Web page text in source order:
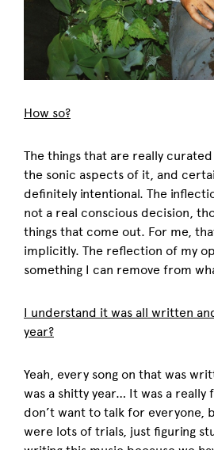
How so?
The things that are really
the sonic aspects of it, and
definitely intentional. The
not a real conscious decision,
things that come out. For me,
implicitly. The reflection of my
something I can remove from
I understand it was all written
year?
Yeah, every song on that was
was a shitty year… It was a really
don’t want to talk for everyone,
were lots of trials, just figuring